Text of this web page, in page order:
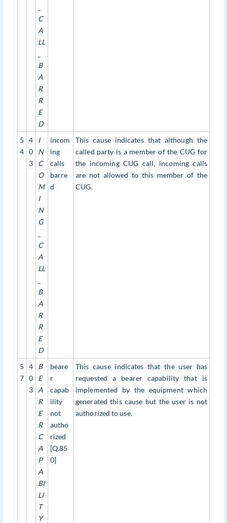
C
A
LL
B
A
R
R
E
D
5
4
4
0
3
I
N
C
O
M
I
N
G
C
A
LL
B
A
R
R
E
D
incom
ing
calls
barre
d
This cause indicates that although the
called party is a member of the CUG for
the incoming CUG call, incoming calls
are not allowed to this member of the
CUG.
5
7
4
0
3
B
E
A
R
E
R
C
A
P
A
BI
LI
T
Y
beare
r
capab
ility
not
autho
rized
[Q.85
0]
This cause indicates that the user has
requested a bearer capability that is
implemented by the equipment which
generated this cause but the user is not
authorized to use.